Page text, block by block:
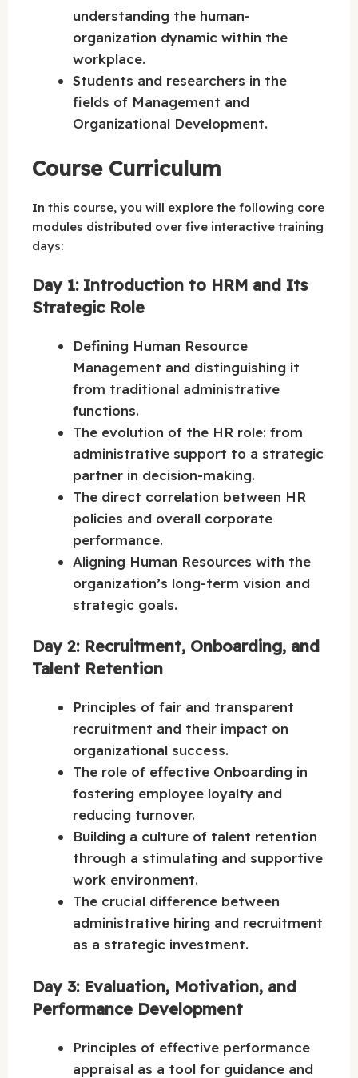
understanding the human-
organization dynamic within the
workplace.
Students and researchers in the
fields of Management and
Organizational Development.
Course Curriculum
In this course, you will explore the following core
modules distributed over five interactive training
days:
Day 1: Introduction to HRM and Its
Strategic Role
Defining Human Resource
Management and distinguishing it
from traditional administrative
functions.
The evolution of the HR role: from
administrative support to a strategic
partner in decision-making.
The direct correlation between HR
policies and overall corporate
performance.
Aligning Human Resources with the
organization’s long-term vision and
strategic goals.
Day 2: Recruitment, Onboarding, and
Talent Retention
Principles of fair and transparent
recruitment and their impact on
organizational success.
The role of effective Onboarding in
fostering employee loyalty and
reducing turnover.
Building a culture of talent retention
through a stimulating and supportive
work environment.
The crucial difference between
administrative hiring and recruitment
as a strategic investment.
Day 3: Evaluation, Motivation, and
Performance Development
Principles of effective performance
appraisal as a tool for guidance and